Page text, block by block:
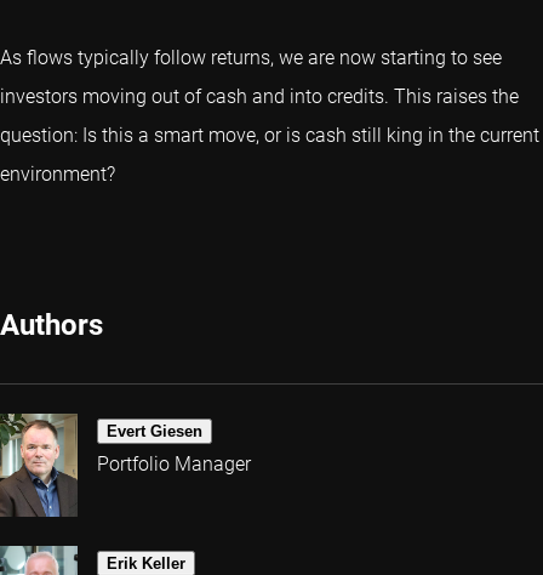
As flows typically follow returns, we are now starting to see
investors moving out of cash and into credits. This raises the
question: Is this a smart move, or is cash still king in the current
environment?
Authors
Evert Giesen
Portfolio Manager
Erik Keller